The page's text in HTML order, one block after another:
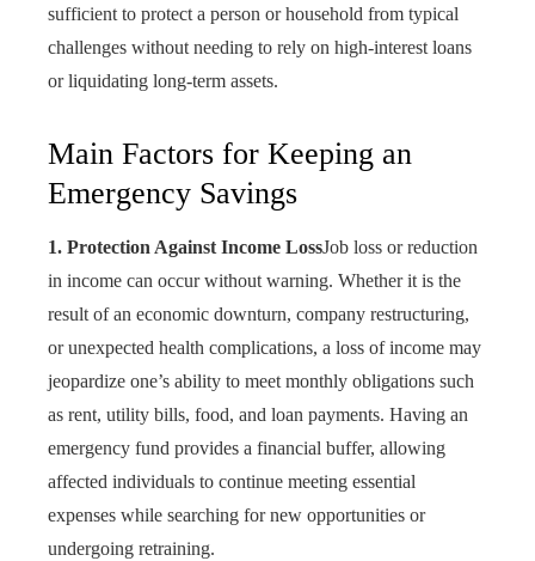
sufficient to protect a person or household from typical
challenges without needing to rely on high-interest loans
or liquidating long-term assets.
Main Factors for Keeping an
Emergency Savings
1. Protection Against Income LossJob loss or reduction
in income can occur without warning. Whether it is the
result of an economic downturn, company restructuring,
or unexpected health complications, a loss of income may
jeopardize one’s ability to meet monthly obligations such
as rent, utility bills, food, and loan payments. Having an
emergency fund provides a financial buffer, allowing
affected individuals to continue meeting essential
expenses while searching for new opportunities or
undergoing retraining.